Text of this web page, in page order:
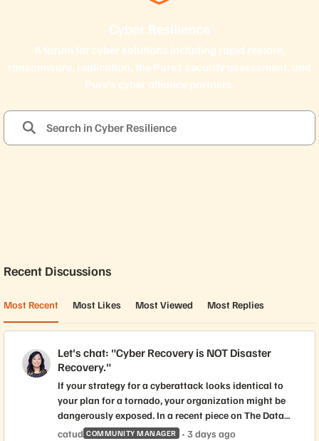
Cyber Resilience
A forum for cyber solutions including rapid restore,
ransomware, replication, the Pure1 security assessment, and
Pure's cyber alliance partners.
Forum Widgets
Recent Discussions
Most Recent Most Likes Most Viewed Most Replies
Let's chat: "Cyber Recovery is NOT Disaster
Recovery."
If your strategy for a cyberattack looks identical to
your plan for a tornado, your organization might be
dangerously exposed. In a recent piece on The Data
Wire, Everpure Americas CTO Andrew Stone
catud COMMUNITY MANAGER 3 days ago